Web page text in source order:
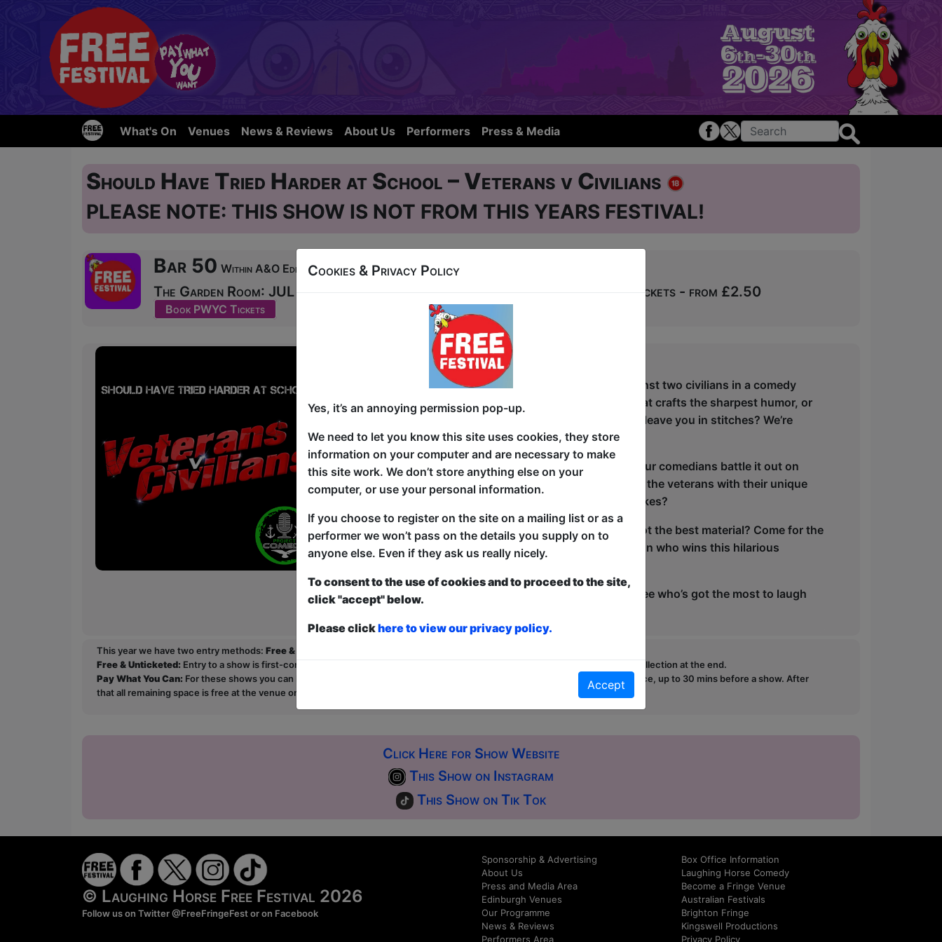
What's On Venues News & Reviews About Us Performers Press & Media
Should Have Tried Harder at School – Veterans v Civilians
PLEASE NOTE: THIS SHOW IS NOT FROM THIS YEARS FESTIVAL!
Bar 50 Within A&O Edinburgh City Hostel, 50 Blackfriars Street
The Garden Room: JUL 31, AUG 1-24 at 12:30 (60 min) - Pay What You Can Tickets - from £2.50
Book PWYC Tickets
Competition Time!
What happens when two military veterans face off against two civilians in a comedy
showdown? Is it the discipline and grit of military life that crafts the sharpest humor, or
do the civilians have the everyday experiences that will leave you in stitches? We’re
about to find out!
Join us for an unforgettable show of laughs as these four comedians battle it out on
stage. The stakes? Who delivers the funniest material – the veterans with their unique
perspective or the "civvies" with their fresh, relatable takes?
It’s all in good fun, but we want you to decide – who’s got the best material? Come for the
laughs, stay for the friendly rivalry, and cast your vote on who wins this hilarious
Get ready for a show of comedy with a twist, and let’s see who’s got the most to laugh
This year we have two entry methods: Free & Unticketed
Free & Unticketed: Entry to a show is first-come, first served at the venue - just turn up and then donate to the show in the collection at the end.
Pay What You Can: For these shows you can book a ticket to guarantee entry and choose your price from the Fringe Box Office, up to 30 mins before a show. After
that all remaining space is free at the venue on a first-come, first-served bases. Donations for walk-ins at the end of the show.
Click Here for Show Website
This Show on Instagram
This Show on Tik Tok
© Laughing Horse Free Festival 2026
Follow us on Twitter@FreeFringeFestor on Facebook
Sponsorship & Advertising
About Us
Press and Media Area
Edinburgh Venues
Our Programme
News & Reviews
Performers Area
Box Office Information
Laughing Horse Comedy
Become a Fringe Venue
Australian Festivals
Brighton Fringe
Kingswell Productions
Privacy Policy
Cookies & Privacy Policy
Yes, it’s an annoying permission pop-up.
We need to let you know this site uses cookies, they store
information on your computer and are necessary to make
this site work. We don’t store anything else on your
computer, or use your personal information.
If you choose to register on the site on a mailing list or as a
performer we won’t pass on the details you supply on to
anyone else. Even if they ask us really nicely.
To consent to the use of cookies and to proceed to the site,
click "accept" below.
Please clickhere to view our privacy policy.
Accept